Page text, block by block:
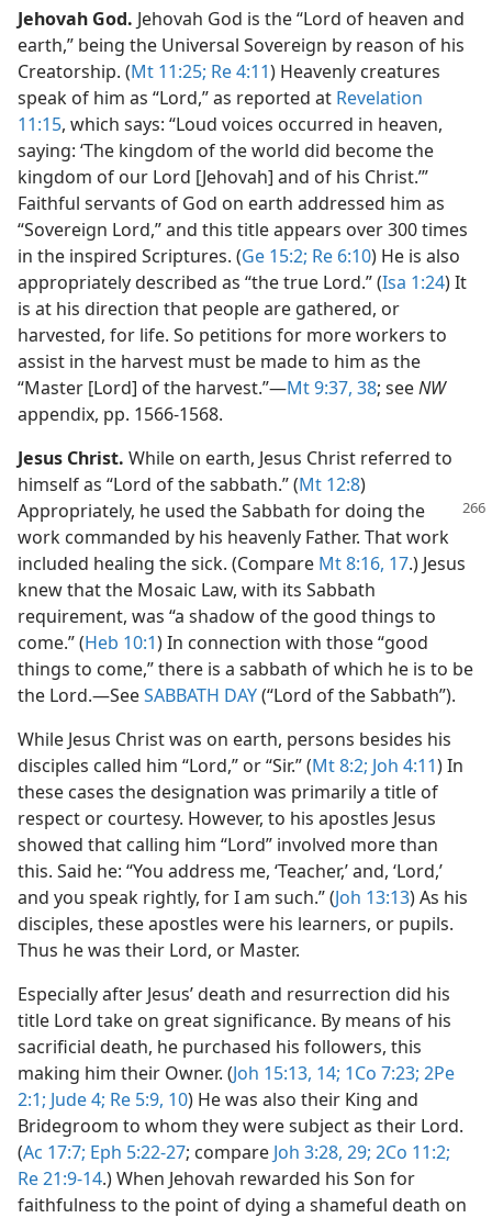
Jehovah God. Jehovah God is the “Lord of heaven and
earth,” being the Universal Sovereign by reason of his
Creatorship. (Mt 11:25; Re 4:11) Heavenly creatures
speak of him as “Lord,” as reported at Revelation
11:15, which says: “Loud voices occurred in heaven,
saying: ‘The kingdom of the world did become the
kingdom of our Lord [Jehovah] and of his Christ.’”
Faithful servants of God on earth addressed him as
“Sovereign Lord,” and this title appears over 300 times
in the inspired Scriptures. (Ge 15:2; Re 6:10) He is also
appropriately described as “the true Lord.” (Isa 1:24) It
is at his direction that people are gathered, or
harvested, for life. So petitions for more workers to
assist in the harvest must be made to him as the
“Master [Lord] of the harvest.”​—Mt 9:37, 38; seeNW
appendix, pp. 1566-1568.
Jesus Christ. While on earth, Jesus Christ referred to
himself as “Lord of the sabbath.” (Mt 12:8)
Appropriately, he used the Sabbath fordoing the
work commanded by his heavenly Father. That work
included healing the sick. (Compare Mt 8:16, 17.) Jesus
knew that the Mosaic Law, with its Sabbath
requirement, was “a shadow of the good things to
come.” (Heb 10:1) In connection with those “good
things to come,” there is a sabbath of which he is to be
the Lord.​—SeeSABBATH DAY(“Lord of the Sabbath”).
While Jesus Christ was on earth, persons besides his
disciples called him “Lord,” or “Sir.” (Mt 8:2; Joh 4:11) In
these cases the designation was primarily a title of
respect or courtesy. However, to his apostles Jesus
showed that calling him “Lord” involved more than
this. Said he: “You address me, ‘Teacher,’ and, ‘Lord,’
and you speak rightly, for I am such.” (Joh 13:13) As his
disciples, these apostles were his learners, or pupils.
Thus he was their Lord, or Master.
Especially after Jesus’ death and resurrection did his
title Lord take on great significance. By means of his
sacrificial death, he purchased his followers, this
making him their Owner. (Joh 15:13, 14; 1Co 7:23; 2Pe
2:1; Jude 4; Re 5:9, 10) He was also their King and
Bridegroom to whom they were subject as their Lord.
(Ac 17:7; Eph 5:22-27; compare Joh 3:28, 29; 2Co 11:2;
Re 21:9-14.) When Jehovah rewarded his Son for
faithfulness to the point of dying a shameful death on